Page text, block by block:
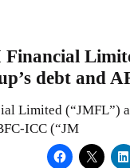
debt and
Limited (“JMFL”)
ICC (“JM